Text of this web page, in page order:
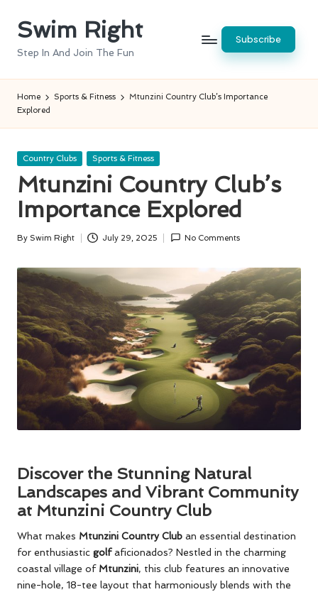
SkipSwim Right
Step In And Join The Fun
Subscribe
Home Sports & Fitness
Mtunzini Country Club’s Importance
Explored
Posted
Country Clubs Sports & Fitness
Mtunzini Country Club’s
Importance Explored
Posted
By Swim Right July 29, 2025 No Comments
Discover the Stunning Natural
Landscapes and Vibrant Community
at Mtunzini Country Club
What makes Mtunzini Country Club an essential destination
for enthusiastic golfaficionados? Nestled in the charming
coastal village of Mtunzini, this club features an innovative
nine-hole, 18-tee layout that harmoniously blends with the